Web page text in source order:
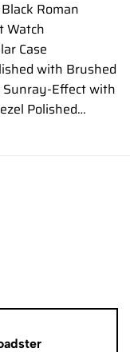
Roman
Watch
Case
with Brushed
Sunray-Effect with
Polished…